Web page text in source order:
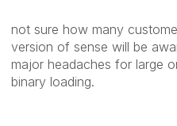
not sure how many
version of sense will be
major headaches for large
binary loading.